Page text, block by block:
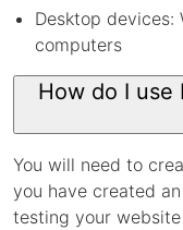
Desktop devices:
computers
How do I use
You will need to
you have created
testing your